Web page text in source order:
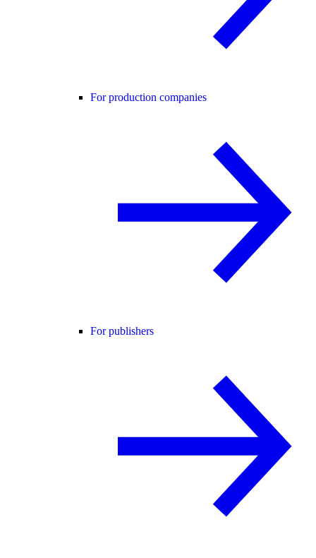
For production companies
For publishers